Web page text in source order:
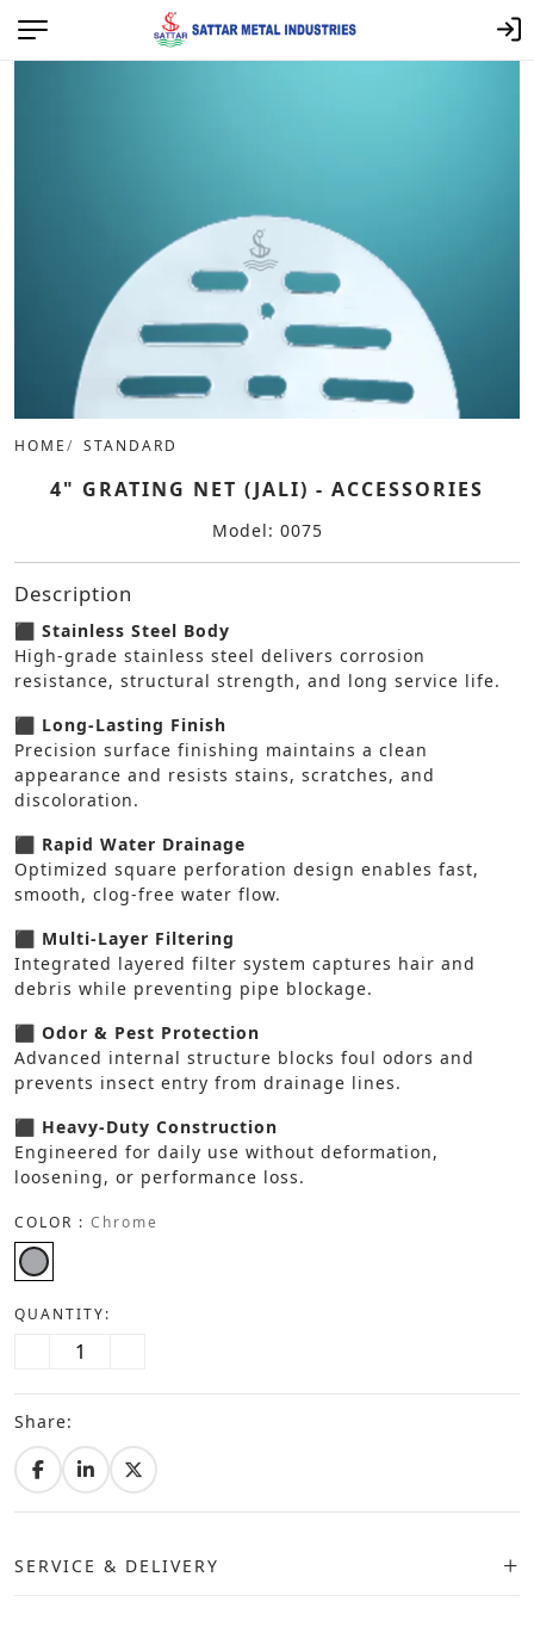
HOME STANDARD
4" GRATING NET (JALI) - ACCESSORIES
Model: 0075
Description
⬛ Stainless Steel Body
High-grade stainless steel delivers corrosion
resistance, structural strength, and long service life.
⬛ Long-Lasting Finish
Precision surface finishing maintains a clean
appearance and resists stains, scratches, and
discoloration.
⬛ Rapid Water Drainage
Optimized square perforation design enables fast,
smooth, clog-free water flow.
⬛ Multi-Layer Filtering
Integrated layered filter system captures hair and
debris while preventing pipe blockage.
⬛ Odor & Pest Protection
Advanced internal structure blocks foul odors and
prevents insect entry from drainage lines.
⬛ Heavy-Duty Construction
Engineered for daily use without deformation,
loosening, or performance loss.
COLOR : Chrome
QUANTITY:
Share:
SERVICE & DELIVERY